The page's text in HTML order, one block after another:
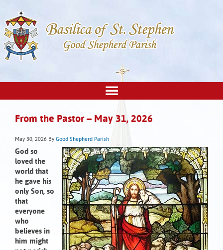
From the Pastor – May 31, 2026
May 30, 2026 By Good Shepherd Parish
God so
loved the
world that
he gave his
only Son, so
that
everyone
who
believes in
him might